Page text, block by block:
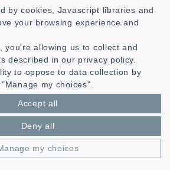
by ARCAD members and visiting
and researchers), they are open to
Usual format: 30 et 40 minutes
by 15 to 20 minutes for questions
by cookies, Javascript libraries and
your browsing experience and
you're allowing us to collect and
described in our privacy policy.
to oppose to data collection by
my choices".
Accept all
Deny all
my choices